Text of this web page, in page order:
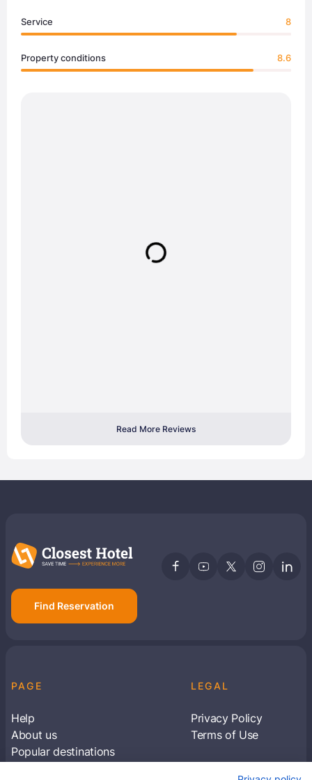
Service 8
Property conditions 8.6
Read More Reviews
Find Reservation
PAGE
Help
About us
Popular destinations
LEGAL
Privacy Policy
Terms of Use